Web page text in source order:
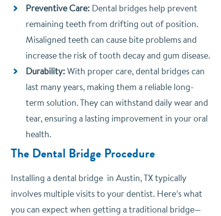
Preventive Care: Dental bridges help prevent
remaining teeth from drifting out of position.
Misaligned teeth can cause bite problems and
increase the risk of tooth decay and gum disease.
Durability:With proper care, dental bridges can
last many years, making them a reliable long-
term solution. They can withstand daily wear and
tear, ensuring a lasting improvement in your oral
health.
The Dental Bridge Procedure
Installing a dental bridge in Austin, TX typically
involves multiple visits to your dentist. Here’s what
you can expect when getting a traditional bridge—